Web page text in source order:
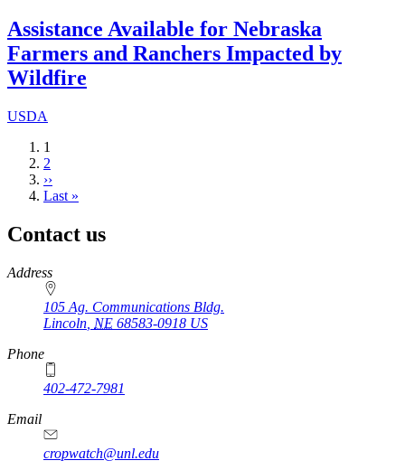
Assistance Available for Nebraska
Farmers and Ranchers Impacted by
Wildfire
USDA
Current
page
1
Page
2
Next
page
››
Last
Last »
Contact us
https://
www.unl.edu
Address
105 Ag. Communications Bldg.
Lincoln NE 68583-0918 US
Phone
402-472-7981
Email
cropwatch@unl.edu